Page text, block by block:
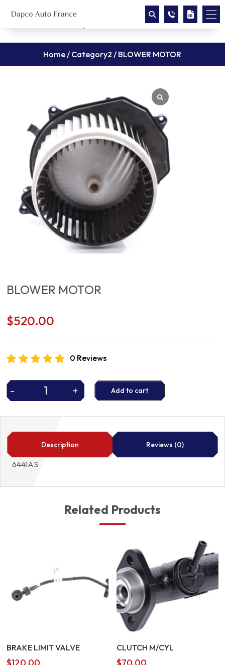
Home/ Category2 / BLOWER MOTOR
BLOWER MOTOR
$520.00
0 Reviews
-
BLOWER
quantity
+ Add to cart
Description Reviews (0)
6441AS
Related Products
BRAKE LIMIT VALVE CLUTCH M/CYL